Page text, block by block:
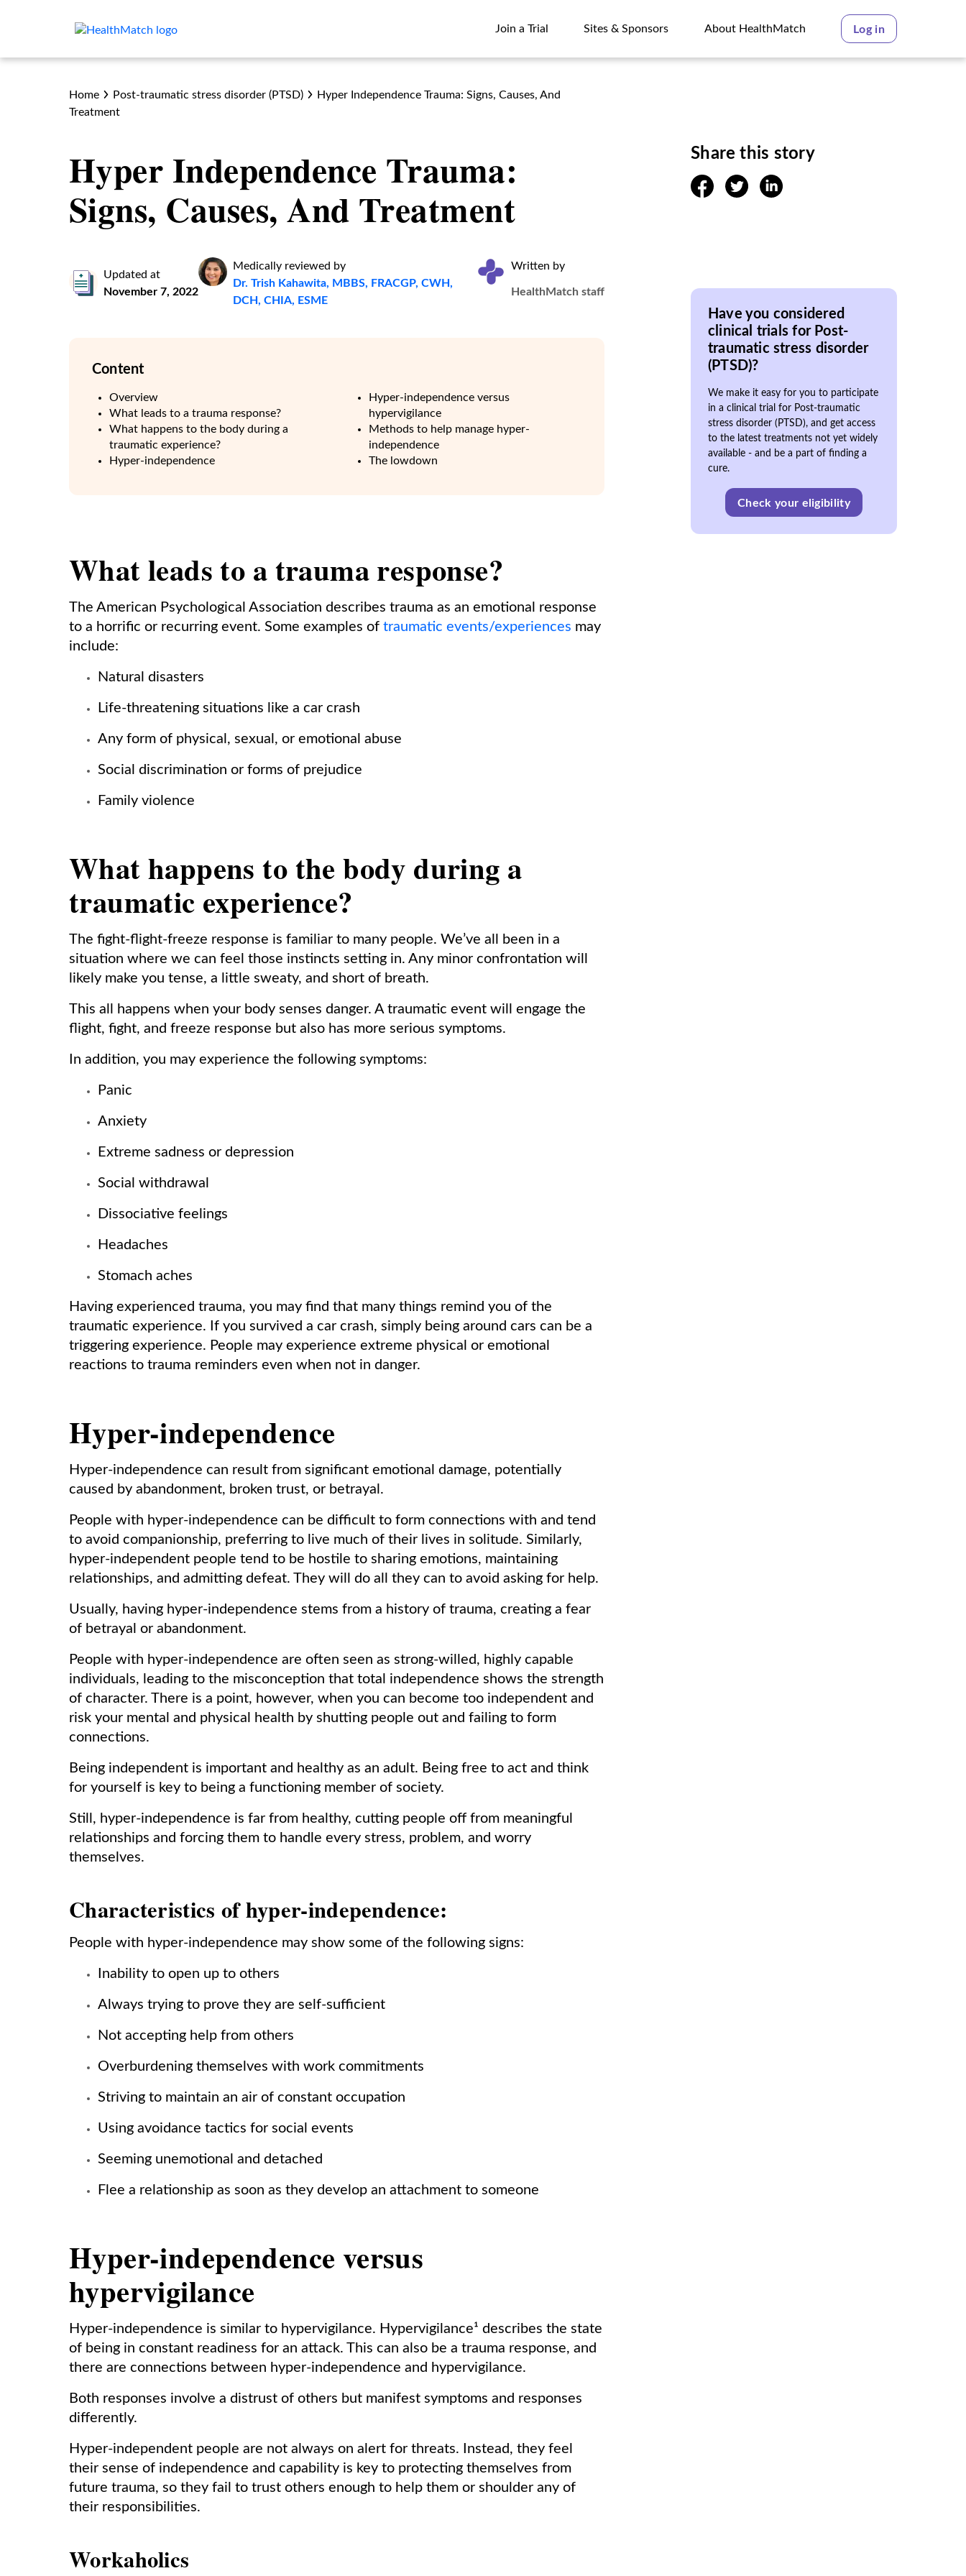
Join a Trial
Sites & Sponsors
About HealthMatch
Log in
Home Post-traumatic stress disorder (PTSD)
Hyper Independence Trauma: Signs, Causes, And
Treatment
Hyper Independence Trauma:
Signs, Causes, And Treatment
Updated at
November 7, 2022
Medically reviewed by
Dr. Trish Kahawita, MBBS, FRACGP, CWH,
DCH, CHIA, ESME
Written by
HealthMatch staff
Content
Overview
What leads to a trauma response?
What happens to the body during a
traumatic experience?
Hyper-independence
Hyper-independence versus
hypervigilance
Methods to help manage hyper-
independence
The lowdown
What leads to a trauma response?
The American Psychological Association describes trauma as an emotional response
to a horrific or recurring event. Some examples of traumatic events/experiences may
include:
Natural disasters
Life-threatening situations like a car crash
Any form of physical, sexual, or emotional abuse
Social discrimination or forms of prejudice
Family violence
What happens to the body during a
traumatic experience?
The fight-flight-freeze response is familiar to many people. We’ve all been in a
situation where we can feel those instincts setting in. Any minor confrontation will
likely make you tense, a little sweaty, and short of breath.
This all happens when your body senses danger. A traumatic event will engage the
flight, fight, and freeze response but also has more serious symptoms.
In addition, you may experience the following symptoms:
Panic
Anxiety
Extreme sadness or depression
Social withdrawal
Dissociative feelings
Headaches
Stomach aches
Having experienced trauma, you may find that many things remind you of the
traumatic experience. If you survived a car crash, simply being around cars can be a
triggering experience. People may experience extreme physical or emotional
reactions to trauma reminders even when not in danger.
Hyper-independence
Hyper-independence can result from significant emotional damage, potentially
caused by abandonment, broken trust, or betrayal.
People with hyper-independence can be difficult to form connections with and tend
to avoid companionship, preferring to live much of their lives in solitude. Similarly,
hyper-independent people tend to be hostile to sharing emotions, maintaining
relationships, and admitting defeat. They will do all they can to avoid asking for help.
Usually, having hyper-independence stems from a history of trauma, creating a fear
of betrayal or abandonment.
People with hyper-independence are often seen as strong-willed, highly capable
individuals, leading to the misconception that total independence shows the strength
of character. There is a point, however, when you can become too independent and
risk your mental and physical health by shutting people out and failing to form
connections.
Being independent is important and healthy as an adult. Being free to act and think
for yourself is key to being a functioning member of society.
Still, hyper-independence is far from healthy, cutting people off from meaningful
relationships and forcing them to handle every stress, problem, and worry
themselves.
Characteristics of hyper-independence:
People with hyper-independence may show some of the following signs:
Inability to open up to others
Always trying to prove they are self-sufficient
Not accepting help from others
Overburdening themselves with work commitments
Striving to maintain an air of constant occupation
Using avoidance tactics for social events
Seeming unemotional and detached
Flee a relationship as soon as they develop an attachment to someone
Hyper-independence versus
hypervigilance
Hyper-independence is similar to hypervigilance. Hypervigilance¹ describes the state
of being in constant readiness for an attack. This can also be a trauma response, and
there are connections between hyper-independence and hypervigilance.
Both responses involve a distrust of others but manifest symptoms and responses
differently.
Hyper-independent people are not always on alert for threats. Instead, they feel
their sense of independence and capability is key to protecting themselves from
future trauma, so they fail to trust others enough to help them or shoulder any of
their responsibilities.
Workaholics
Share this story
facebooktwitterlinkedin
Have you considered
clinical trials for Post-
traumatic stress disorder
(PTSD)?
We make it easy for you to participate
in a clinical trial for Post-traumatic
stress disorder (PTSD), and get access
to the latest treatments not yet widely
available - and be a part of finding a
cure.
Check your eligibility